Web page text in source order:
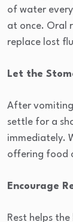
of water
at once. Oral
replace lost
Let the
After
settle for a
immediately.
offering food
Encourage
Rest helps